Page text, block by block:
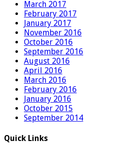
March 2017
February 2017
January 2017
November 2016
October 2016
September 2016
August 2016
April 2016
March 2016
February 2016
January 2016
October 2015
September 2014
Quick Links